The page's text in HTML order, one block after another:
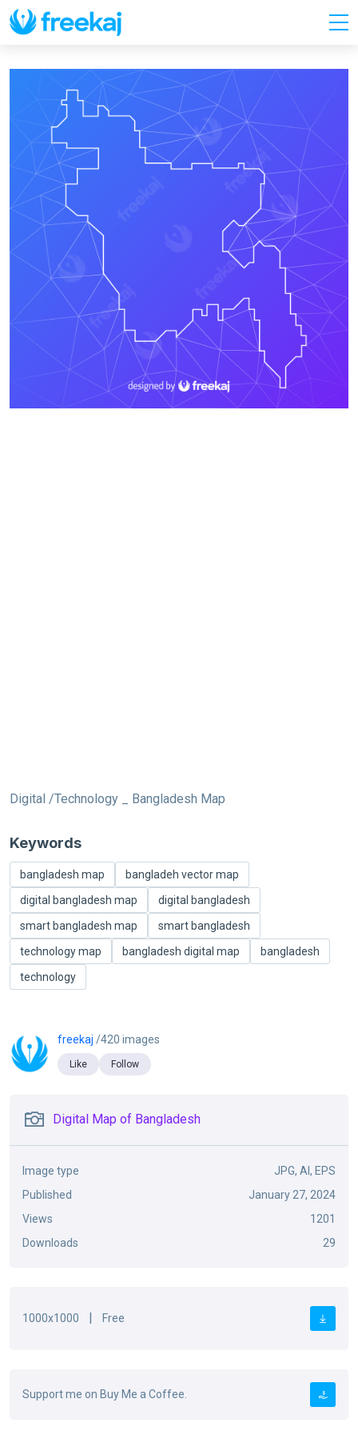
Digital /Technology _ Bangladesh Map
Keywords
bangladesh map
bangladeh vector map
digital bangladesh map
digital bangladesh
smart bangladesh map
smart bangladesh
technology map
bangladesh digital map
bangladesh
technology
freekaj /420 images
Like Follow
Digital Map of Bangladesh
Image type
JPG, AI, EPS
Published
January 27, 2024
Views
1201
Downloads
29
1000x1000 Free
Support me on Buy Me a Coffee.